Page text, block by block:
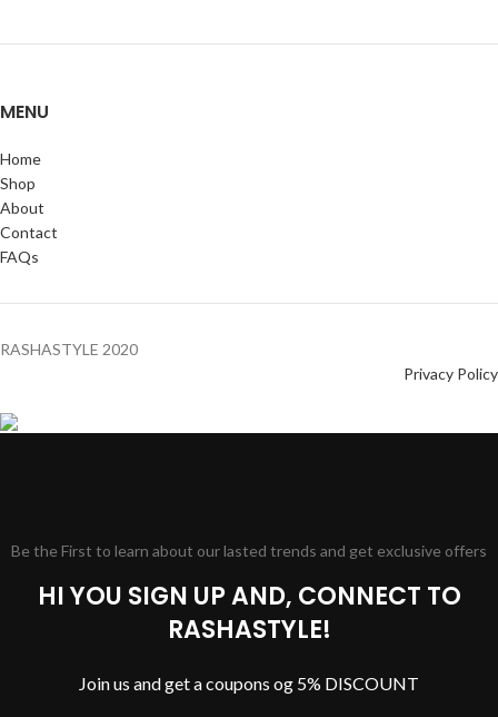
MENU
Home
Shop
About
Contact
FAQs
RASHASTYLE 2020
Privacy Policy
Be the First to learn about our lasted trends and get exclusive offers
HI YOU SIGN UP AND, CONNECT TO
RASHASTYLE!
Join us and get a coupons og 5% DISCOUNT